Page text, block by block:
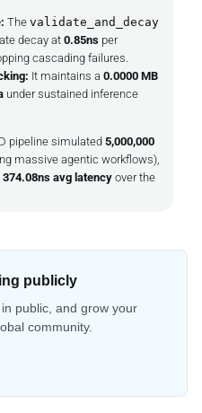
The validate_and_decay
decay at0.85ns per
cascading failures.
It maintains a 0.0000 MB
under sustained inference
pipeline simulated 5,000,000
massive agentic workflows),
374.08ns avg latency over the
publicly
public, and grow your
community.